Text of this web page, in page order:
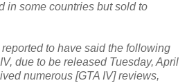
in some countries but sold to
to have said the following
due to be released Tuesday, April
numerous [GTA IV] reviews,